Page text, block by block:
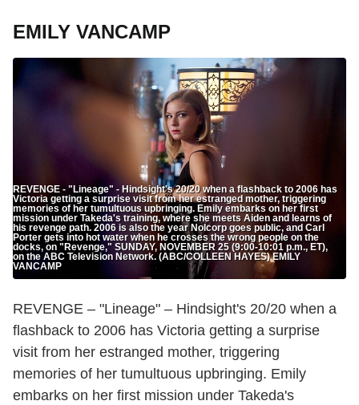
EMILY VANCAMP
REVENGE - "Lineage" - Hindsight's 20/20 when a flashback to 2006 has
Victoria getting a surprise visit from her estranged mother, triggering
memories of her tumultuous upbringing. Emily embarks on her first
mission under Takeda's training, where she meets Aiden and learns of
his revenge path. 2006 is also the year Nolcorp goes public, and Carl
Porter gets into hot water when he crosses the wrong people on the
docks, on "Revenge," SUNDAY, NOVEMBER 25 (9:00-10:01 p.m., ET),
on the ABC Television Network. (ABC/COLLEEN HAYES) EMILY
VANCAMP
REVENGE – "Lineage" – Hindsight's 20/20 when a
flashback to 2006 has Victoria getting a surprise
visit from her estranged mother, triggering
memories of her tumultuous upbringing. Emily
embarks on her first mission under Takeda's